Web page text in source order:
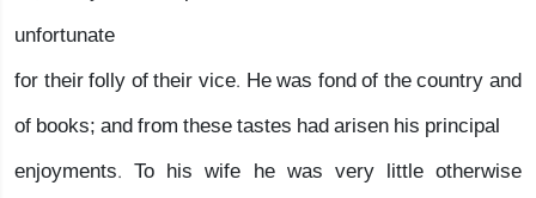
unfortunate
for their folly of their vice. He was fond of the country and
of books; and from these tastes had arisen his principal
enjoyments. To his wife he was very little otherwise